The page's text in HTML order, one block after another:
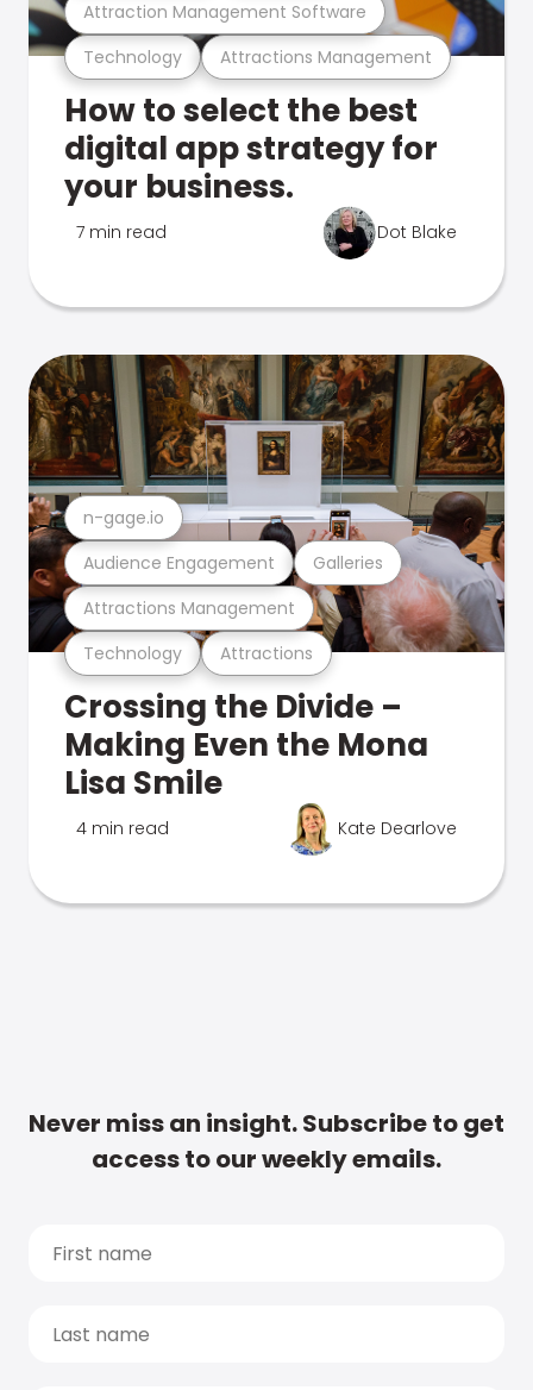
Technology Attractions Management
Attraction Management Software
How to select the best
digital app strategy for
your business.
7 min read Dot Blake
Technology Attractions
Attractions Management
Audience Engagement Galleries
n-gage.io
Crossing the Divide –
Making Even the Mona
Lisa Smile
4 min read Kate Dearlove
Never miss an insight. Subscribe to get
access to our weekly emails.